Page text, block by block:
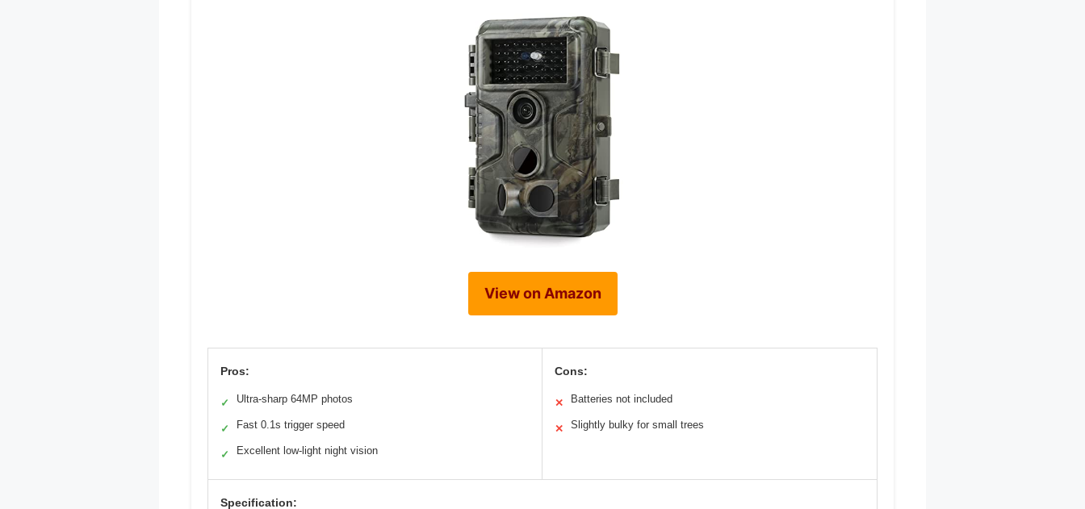
View on Amazon
Pros:
✓ Ultra-sharp 64MP photos
✓ Fast 0.1s trigger speed
✓ Excellent low-light night vision
Cons:
✕ Batteries not included
✕ Slightly bulky for small trees
Specification: